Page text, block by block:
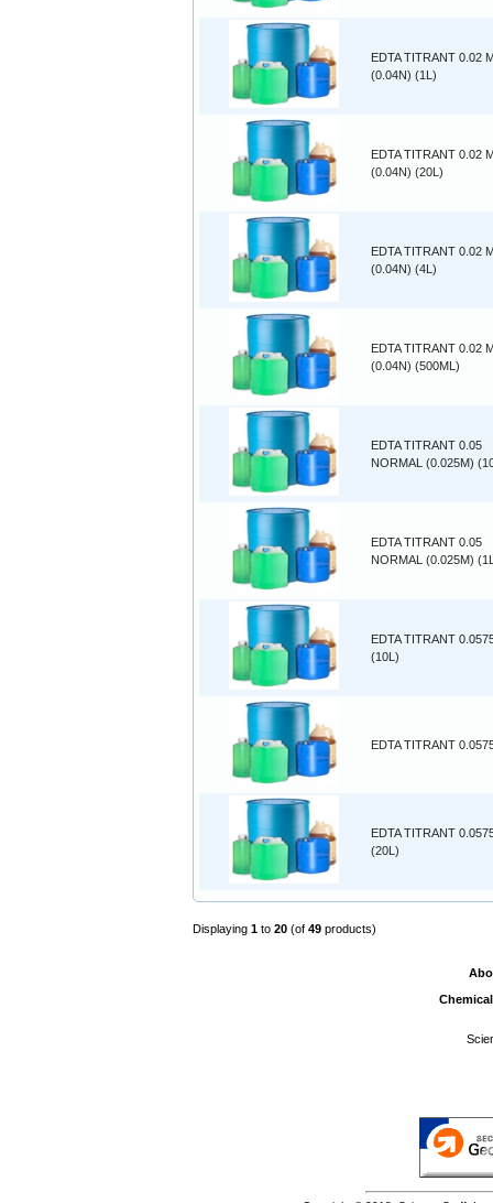
EDTA TITRANT 0.02
(0.04N) (1L)
EDTA TITRANT 0.02
(0.04N) (20L)
EDTA TITRANT 0.02
(0.04N) (4L)
EDTA TITRANT 0.02
(0.04N) (500ML)
EDTA TITRANT 0.05
NORMAL (0.025M)
EDTA TITRANT 0.05
NORMAL (0.025M)
EDTA TITRANT
(10L)
EDTA TITRANT
EDTA TITRANT
(20L)
Displaying 1 to 20 (of 49 products)